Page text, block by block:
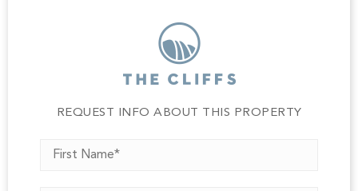
A rare opportunity to build a legacy home that pairs
timeless mountain elegance with modern comfort'all set
against the breathtaking horizon of the Upstate below.
contract and ARB approval. A Club membership at The
you access to all seven communities.
REQUEST INFO ABOUT THIS PROPERTY